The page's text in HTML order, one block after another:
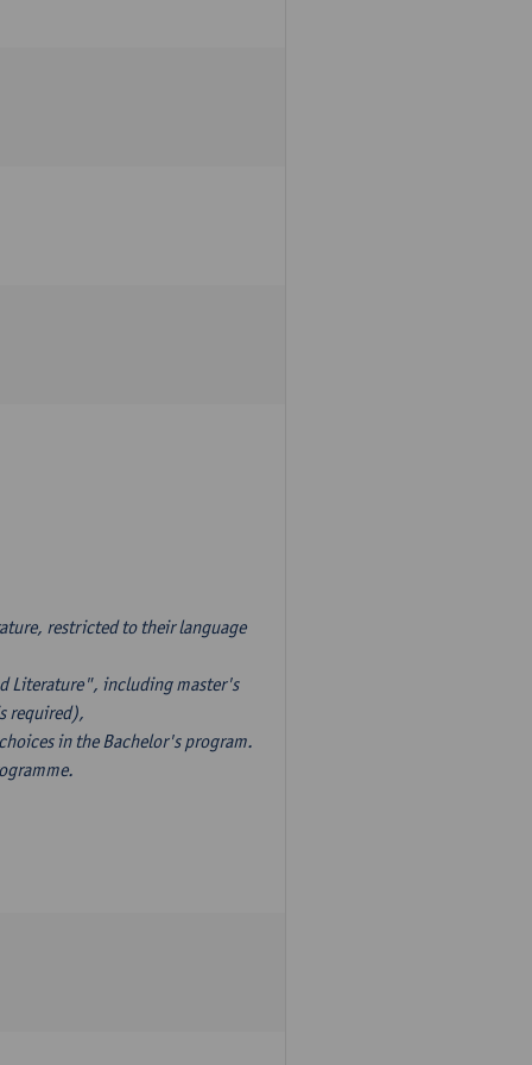
restricted to their language
Literature", including master's
required),
in the Bachelor's program.